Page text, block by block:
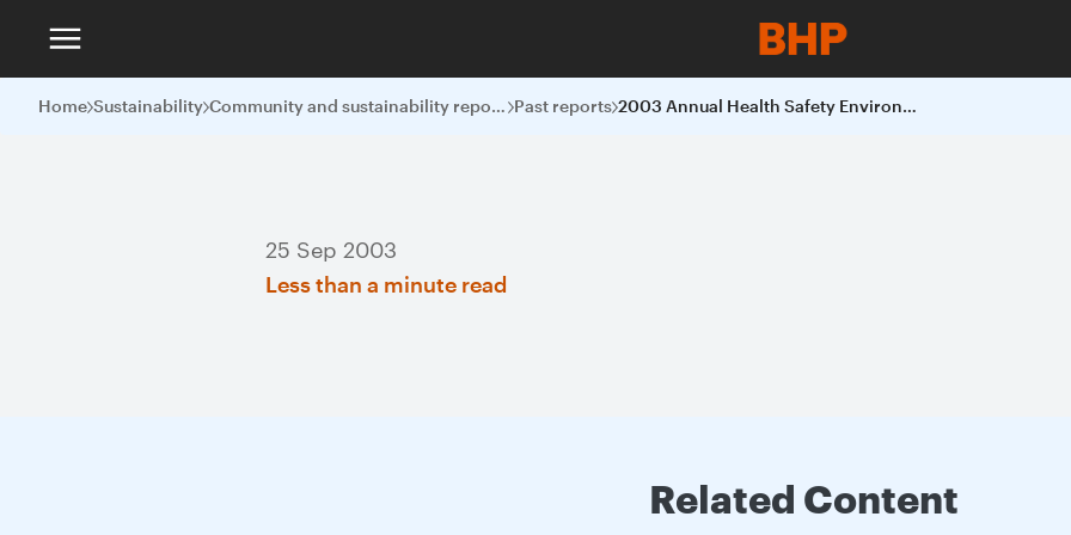
Home Sustainability Community and sustainability reports Past reports 2003 Annual Health Safety Environment and Community Report
25 Sep 2003
Less than a minute read
Related Content